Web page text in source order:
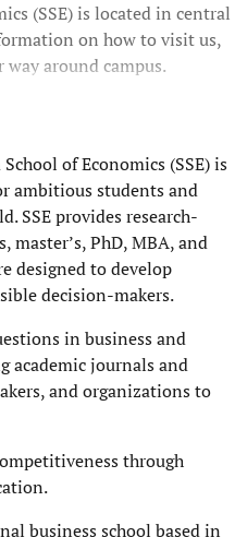
(SSE) is located in central
on how to visit us,
around campus.
of Economics (SSE) is
ambitious students and
SSE provides research-
master’s, PhD, MBA, and
designed to develop
decision-makers.
in business and
academic journals and
and organizations to
through
business school based in